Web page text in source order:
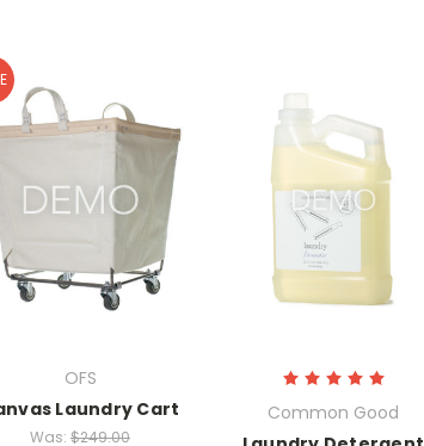
OFS
Laundry Cart
Was: $249.00
Common Good